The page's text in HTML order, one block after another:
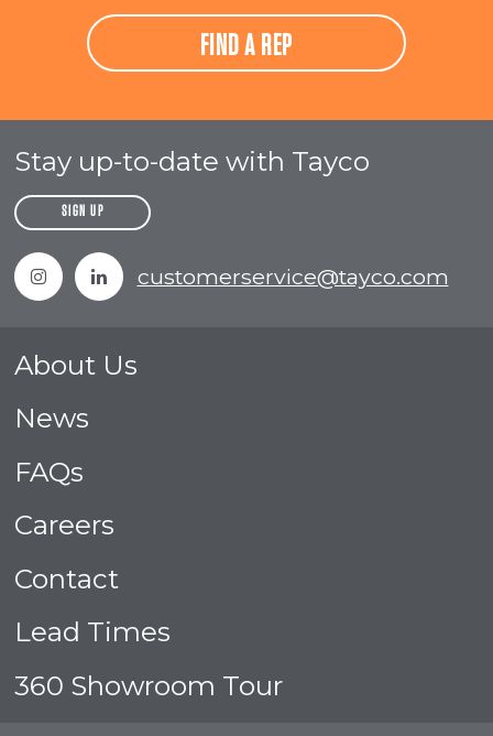
FIND A REP
Stay up-to-date with Tayco
SIGN UP
InstagramLinkedin
customerservice@tayco.com
About Us
News
FAQs
Careers
Contact
Lead Times
360 Showroom Tour